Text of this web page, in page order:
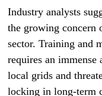
Industry analysts
the growing concern
sector. Training and
requires an
local grids and
locking in long-term